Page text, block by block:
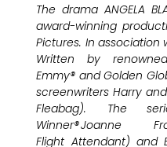
The drama ANGELA
award-winning
Pictures. In association
Written by
Emmy® and Golden
screenwriters Harry
Fleabag). The
Winner® Joanne
Flight Attendant) and